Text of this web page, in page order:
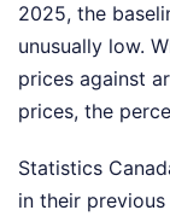
2025, the
unusually low.
prices against
prices, the
Statistics
in their